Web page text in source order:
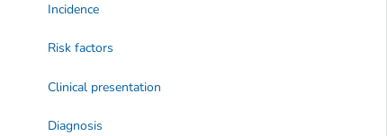
Incidence
Risk factors
Clinical presentation
Diagnosis